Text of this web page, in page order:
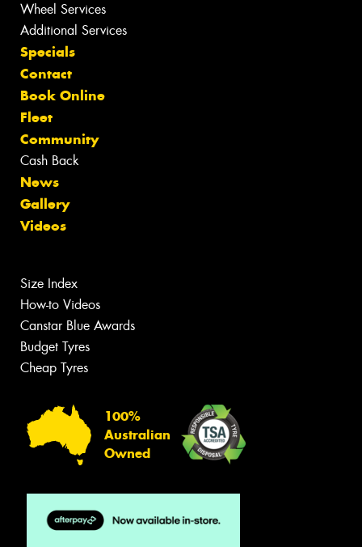
Wheel Services
Additional Services
Specials
Contact
Book Online
Fleet
Community
Cash Back
News
Gallery
Videos
Size Index
How-to Videos
Canstar Blue Awards
Budget Tyres
Cheap Tyres
100%
Australian
Owned